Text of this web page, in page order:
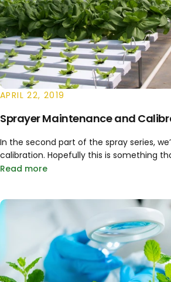
APRIL 22, 2019
Sprayer Maintenance and
In the second part of the spray series,
calibration. Hopefully this is something
Read more